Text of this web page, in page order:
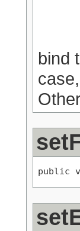
bind
public